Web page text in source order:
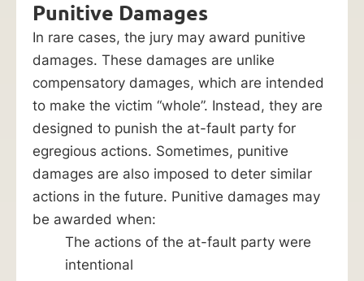
Punitive Damages
In rare cases, the jury may award punitive
damages. These damages are unlike
compensatory damages, which are intended
to make the victim “whole”. Instead, they are
designed to punish the at-fault party for
egregious actions. Sometimes, punitive
damages are also imposed to deter similar
actions in the future. Punitive damages may
be awarded when:
The actions of the at-fault party were
intentional